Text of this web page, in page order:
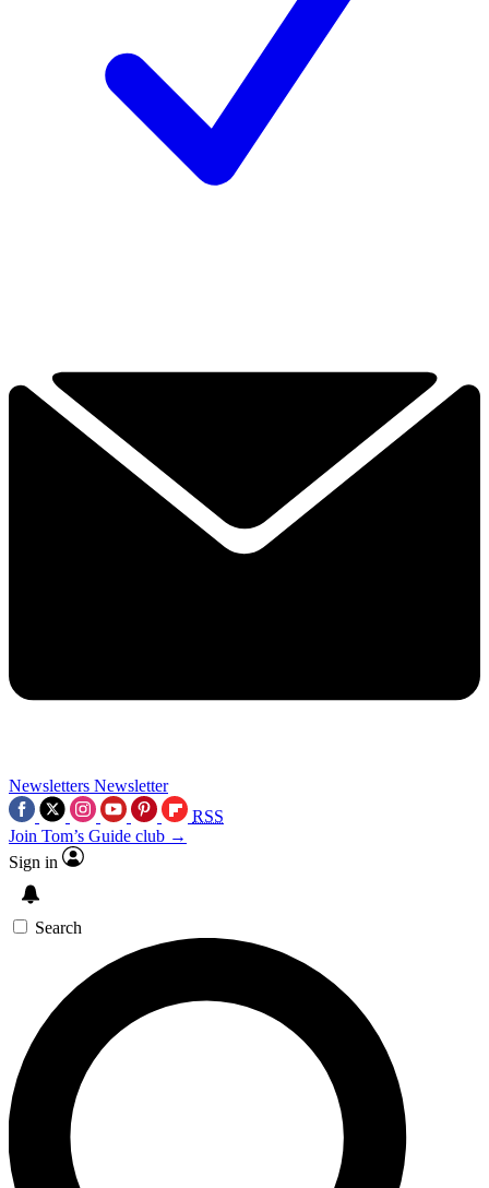
Newsletters Newsletter
RSS
Join Tom’s Guide club →
Sign in
Search